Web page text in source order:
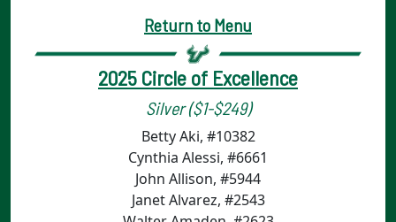
Return to Menu
2025 Circle of Excellence
Silver ($1-$249)
Betty Aki, #10382
Cynthia Alessi, #6661
John Allison, #5944
Janet Alvarez, #2543